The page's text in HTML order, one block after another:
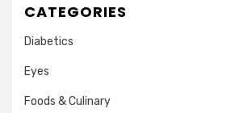
CATEGORIES
Diabetics
Eyes
Foods & Culinary